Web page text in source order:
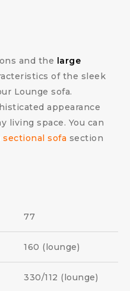
and the large
of the sleek
Lounge sofa.
appearance
living space. You can
sectional sofa section
77
160 (lounge)
330/112 (lounge)